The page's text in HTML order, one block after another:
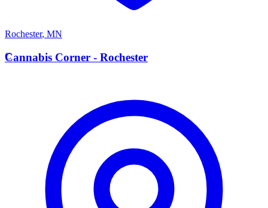
Rochester, MN
C
Cannabis Corner - Rochester